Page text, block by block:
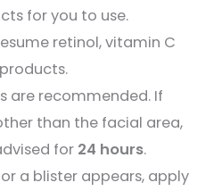
for you to use.
retinol, vitamin C
are recommended. If
than the facial area,
for 24 hours.
a blister appears, apply